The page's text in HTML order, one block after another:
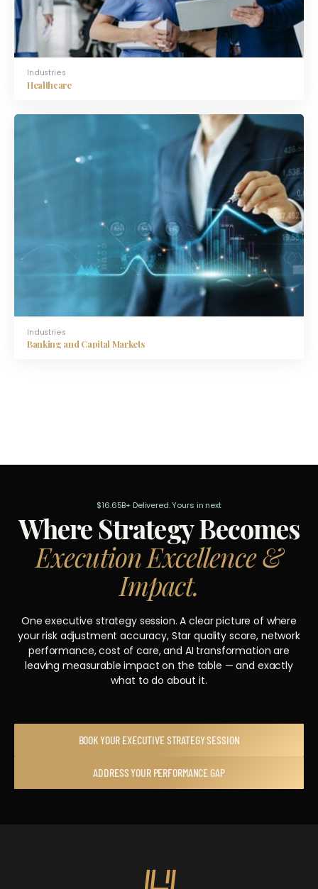
Industries
Healthcare
Industries
Banking and Capital Markets
$16.65B+ Delivered. Yours in next
Where Strategy Becomes
Execution Excellence &
Impact.
One executive strategy session. A clear picture of where
your risk adjustment accuracy, Star quality score, network
performance, cost of care, and AI transformation are
leaving measurable impact on the table — and exactly
what to do about it.
BOOK YOUR EXECUTIVE STRATEGY SESSION
ADDRESS YOUR PERFORMANCE GAP